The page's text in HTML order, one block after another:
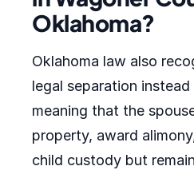
Oklahoma?
Oklahoma law also
legal separation
meaning that the
property, award
child custody but